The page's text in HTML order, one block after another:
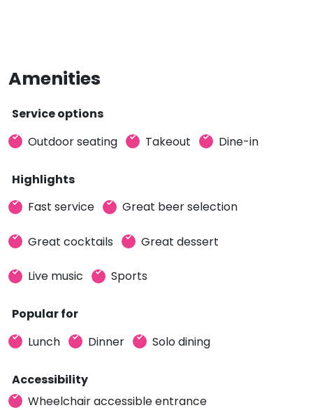
Amenities
Service options
Outdoor seating
Takeout Dine-in
Highlights
Fast service
Great beer selection
Great cocktails Great dessert
Live music Sports
Popular for
Lunch
Dinner Solo dining
Accessibility
Wheelchair accessible entrance